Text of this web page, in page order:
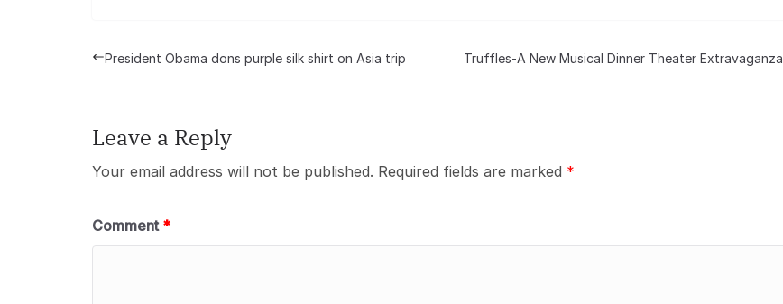
President Obama dons purple silk shirt on Asia trip Truffles-A New Musical Dinner Theater Extravaganza
Leave a Reply
Your email address will not be published. Required fields are marked *
Comment *